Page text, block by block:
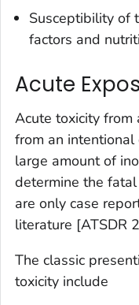
Susceptibility of
factors and
Acute
Acute toxicity from
from an
large amount of
determine the
are only case
literature [ATSDR
The classic
toxicity include